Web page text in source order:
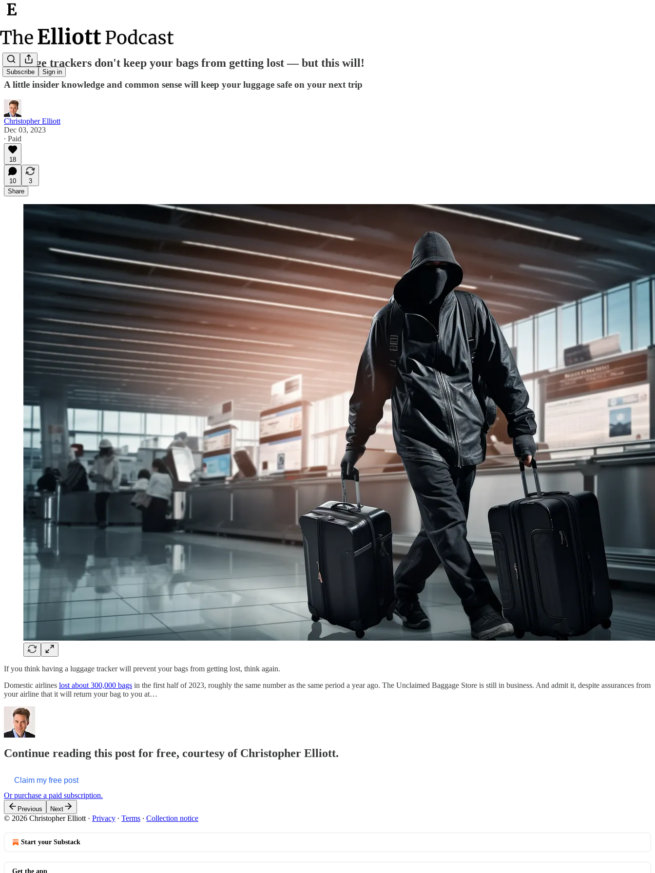
Subscribe Sign in
Luggage trackers don't keep your bags from getting lost — but this will!
A little insider knowledge and common sense will keep your luggage safe on your next trip
Christopher Elliott
Dec 03, 2023
∙ Paid
18
10
3
Share
If you think having a luggage tracker will prevent your bags from getting lost, think again.
Domestic airlines lost about 300,000 bags in the first half of 2023, roughly the same number as the same period a year ago. The Unclaimed Baggage Store is still in business. And admit it, despite assurances from
your airline that it will return your bag to you at…
Continue reading this post for free, courtesy of Christopher Elliott.
Claim my free post
Or purchase a paid subscription.
Previous Next
© 2026 Christopher Elliott · Privacy ∙ Terms ∙ Collection notice
Start your Substack
Get the app